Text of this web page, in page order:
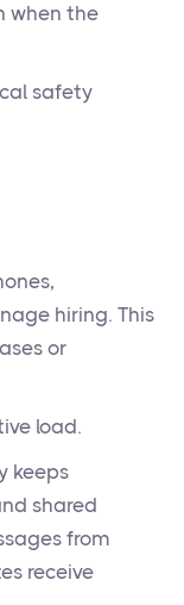
when the
safety
hiring. This
or
load.
keeps
shared
from
receive